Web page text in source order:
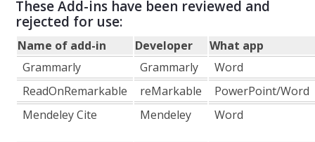
These Add-ins have been reviewed and
rejected for use:
Name of add-in Developer
What app
Grammarly
Grammarly
Word
ReadOnRemarkable
reMarkable
PowerPoint/Word
Mendeley Cite
Mendeley Word